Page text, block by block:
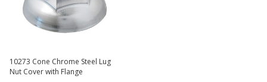
10273 Cone Chrome Steel Lug
Nut Cover with Flange